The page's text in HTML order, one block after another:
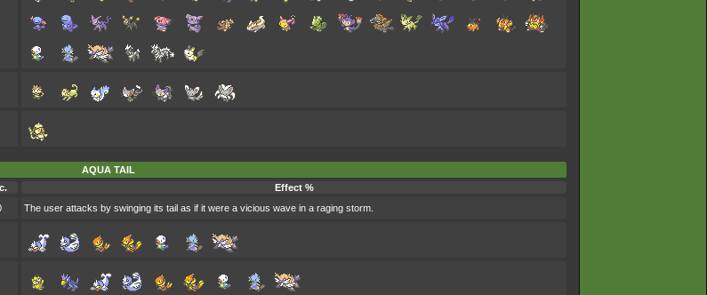
AQUA TAIL
Effect %
The user attacks by swinging its tail as if it were a vicious wave in a raging storm.